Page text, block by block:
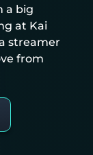
a big
at Kai
streamer
from